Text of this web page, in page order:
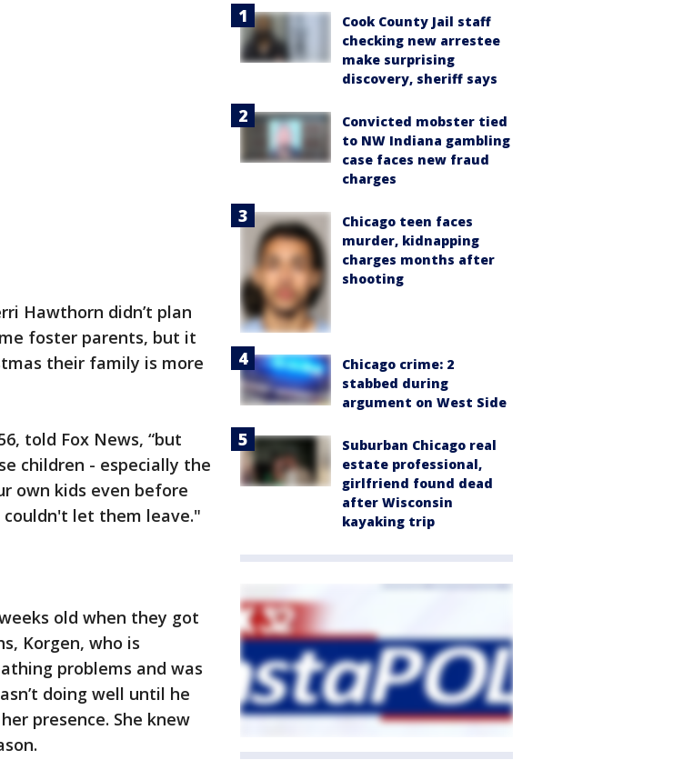
Hawthorn didn’t plan
foster parents, but it
their family is more
told Fox News, “but
children - especially the
own kids even before
let them leave."
old when they got
Korgen, who is
problems and was
doing well until he
presence. She knew
Cook County Jail staff
checking new arrestee
make surprising
discovery, sheriff says
Convicted mobster tied
to NW Indiana gambling
case faces new fraud
charges
Chicago teen faces
murder, kidnapping
charges months after
shooting
Chicago crime: 2
stabbed during
argument on West Side
Suburban Chicago real
estate professional,
girlfriend found dead
after Wisconsin
kayaking trip